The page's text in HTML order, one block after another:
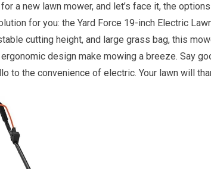
for a new lawn mower, and let’s face it, the
for you: the Yard Force 19-inch Electric
cutting height, and large grass bag, this
design make mowing a breeze. Say
to the convenience of electric. Your lawn will